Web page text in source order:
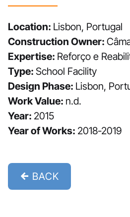
Location: Lisbon, Portugal
Construction Owner:
Expertise: Reforço e
Type: School Facility
Design Phase: Lisbon,
Work Value: n.d.
Year: 2015
Year of Works: 2018-2019
BACK